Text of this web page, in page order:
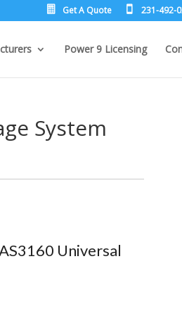
Get A Quote 231-492-
Power 9 Licensing
System
Universal